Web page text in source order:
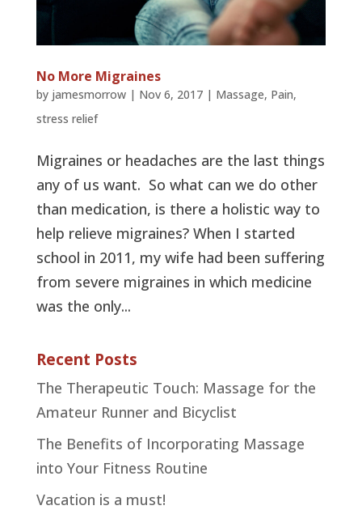
No More Migraines
by jamesmorrow| Nov 6, 2017| Massage, Pain,
stress relief
Migraines or headaches are the last things
any of us want. So what can we do other
than medication, is there a holistic way to
help relieve migraines? When I started
school in 2011, my wife had been suffering
from severe migraines in which medicine
was the only...
Recent Posts
The Therapeutic Touch: Massage for the
Amateur Runner and Bicyclist
The Benefits of Incorporating Massage
into Your Fitness Routine
Vacation is a must!